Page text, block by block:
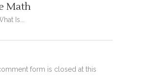
Math
Is...
form is closed at this